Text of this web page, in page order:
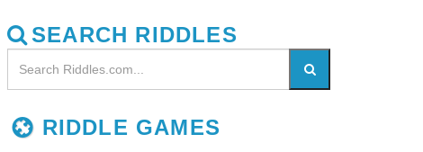
SEARCH RIDDLES
RIDDLE GAMES